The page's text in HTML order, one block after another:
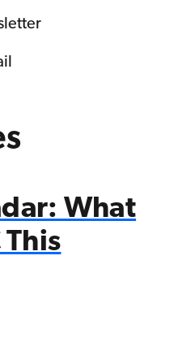
What
This